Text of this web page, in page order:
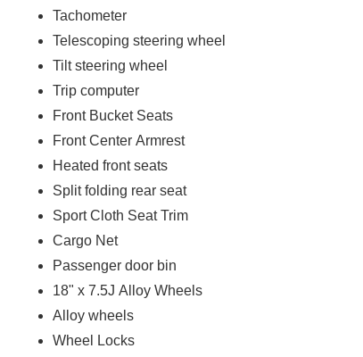
Tachometer
Telescoping steering wheel
Tilt steering wheel
Trip computer
Front Bucket Seats
Front Center Armrest
Heated front seats
Split folding rear seat
Sport Cloth Seat Trim
Cargo Net
Passenger door bin
18" x 7.5J Alloy Wheels
Alloy wheels
Wheel Locks